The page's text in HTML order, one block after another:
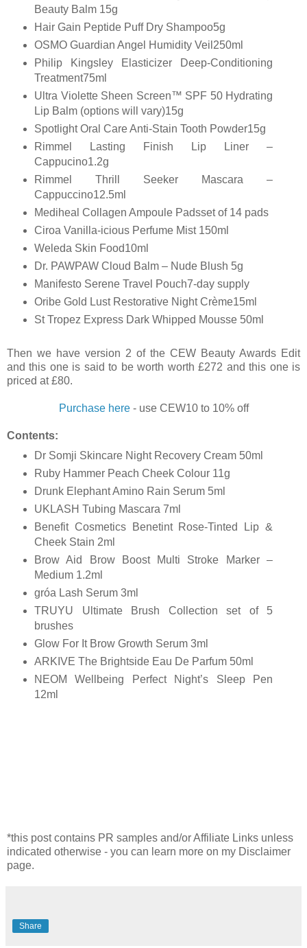
Beauty Balm 15g
Hair Gain Peptide Puff Dry Shampoo5g
OSMO Guardian Angel Humidity Veil250ml
Philip Kingsley Elasticizer Deep-Conditioning
Treatment75ml
Ultra Violette Sheen Screen™ SPF 50 Hydrating
Lip Balm (options will vary)15g
Spotlight Oral Care Anti-Stain Tooth Powder15g
Rimmel Lasting Finish Lip Liner –
Cappucino1.2g
Rimmel Thrill Seeker Mascara –
Cappuccino12.5ml
Mediheal Collagen Ampoule Padsset of 14 pads
Ciroa Vanilla-icious Perfume Mist 150ml
Weleda Skin Food10ml
Dr. PAWPAW Cloud Balm – Nude Blush 5g
Manifesto Serene Travel Pouch7-day supply
Oribe Gold Lust Restorative Night Crème15ml
St Tropez Express Dark Whipped Mousse 50ml
Then we have version 2 of the CEW Beauty Awards Edit
and this one is said to be worth worth £272 and this one is
priced at £80.
Purchase here- use CEW10 to 10% off
Contents:
Dr Somji Skincare Night Recovery Cream 50ml
Ruby Hammer Peach Cheek Colour 11g
Drunk Elephant Amino Rain Serum 5ml
UKLASH Tubing Mascara 7ml
Benefit Cosmetics Benetint Rose-Tinted Lip &
Cheek Stain 2ml
Brow Aid Brow Boost Multi Stroke Marker –
Medium 1.2ml
gróa Lash Serum 3ml
TRUYU Ultimate Brush Collection set of 5
brushes
Glow For It Brow Growth Serum 3ml
ARKIVE The Brightside Eau De Parfum 50ml
NEOM Wellbeing Perfect Night’s Sleep Pen
12ml
*this post contains PR samples and/or Affiliate Links unless
indicated otherwise - you can learn more on my Disclaimer
page.
Share